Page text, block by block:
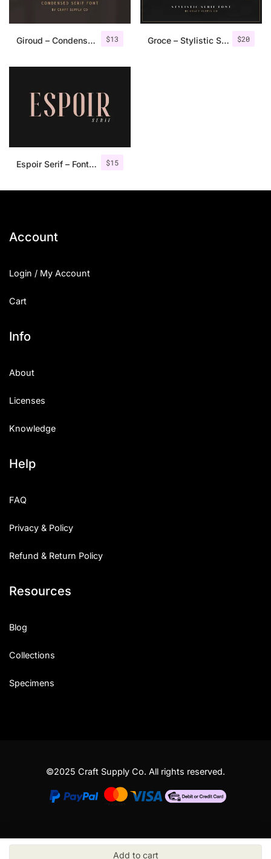
$13
Giroud – Condensed Serif Font $20
Groce – Stylistic Serif Font
$15
Espoir Serif – Font Family
Account
Login / My Account
Cart
Info
About
Licenses
Knowledge
Help
FAQ
Privacy & Policy
Refund & Return Policy
Resources
Blog
Collections
Specimens
©2025 Craft Supply Co. All rights reserved.
Add to cart